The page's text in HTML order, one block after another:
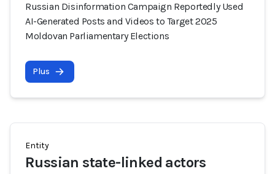
Russian Disinformation Campaign Reportedly Used
AI-Generated Posts and Videos to Target 2025
Moldovan Parliamentary Elections
Plus
Entity
Russian state-linked actors